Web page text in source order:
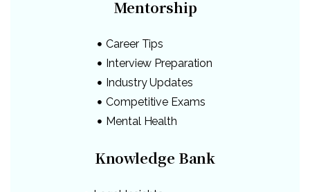
Mentorship
Career Tips
Interview Preparation
Industry Updates
Competitive Exams
Mental Health
Knowledge Bank